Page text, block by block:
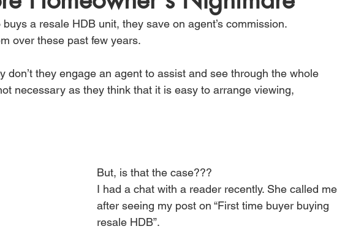
a resale HDB unit, they save on agent’s commission.
over these past few years.
don’t they engage an agent to assist and see through the whole
necessary as they think that it is easy to arrange viewing,
But, is that the case???
I had a chat with a reader recently. She called me
after seeing my post on “First time buyer buying
resale HDB”.